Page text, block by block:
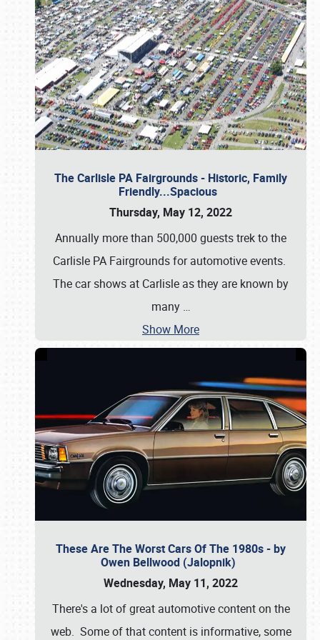
The Carlisle PA Fairgrounds - Historic, Family
Friendly...Spacious
Thursday, May 12, 2022
Annually more than 500,000 guests trek to the
Carlisle PA Fairgrounds for automotive events.
The car shows at Carlisle as they are known by
many …
Show More
These Are The Worst Cars Of The 1980s - by
Owen Bellwood (Jalopnik)
Wednesday, May 11, 2022
There's a lot of great automotive content on the
web. Some of that content is informative, some
Book online or call (800) 216-1876